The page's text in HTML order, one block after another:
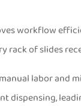
workflow
rack of slides
labor and
dispensing,